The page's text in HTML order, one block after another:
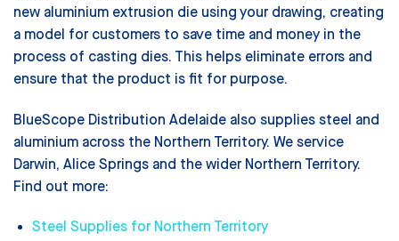
new aluminium extrusion die using your drawing, creating
a model for customers to save time and money in the
process of casting dies. This helps eliminate errors and
ensure that the product is fit for purpose.
BlueScope Distribution Adelaide also supplies steel and
aluminium across the Northern Territory. We service
Darwin, Alice Springs and the wider Northern Territory.
Find out more:
Steel Supplies for Northern Territory